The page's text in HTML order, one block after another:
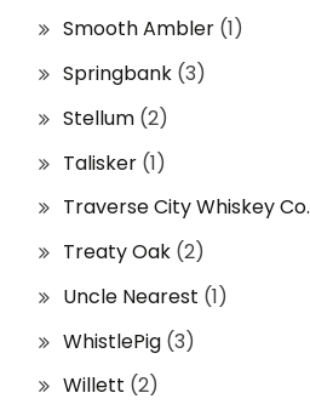
Smooth Ambler (1)
Springbank (3)
Stellum (2)
Talisker (1)
Traverse City Whiskey Co.
Treaty Oak (2)
Uncle Nearest (1)
WhistlePig (3)
Willett (2)